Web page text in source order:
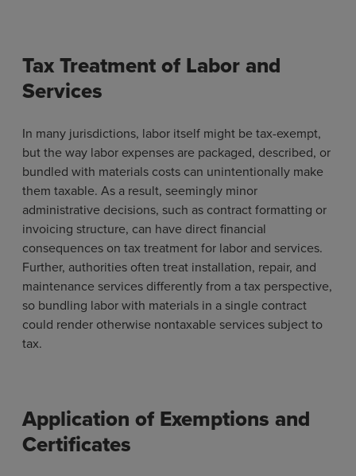
Tax Treatment of Labor and
Services
In many jurisdictions, labor itself might be tax-exempt,
but the way labor expenses are packaged, described, or
bundled with materials costs can unintentionally make
them taxable. As a result, seemingly minor
administrative decisions, such as contract formatting or
invoicing structure, can have direct financial
consequences on tax treatment for labor and services.
Further, authorities often treat installation, repair, and
maintenance services differently from a tax perspective,
so bundling labor with materials in a single contract
could render otherwise nontaxable services subject to
tax.
Application of Exemptions and
Certificates